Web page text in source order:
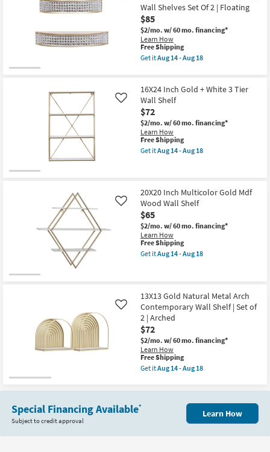
Grade
Trade
Program
Shop by
18
Black
Metal
Wood
Gold
Trim
Shelf
|
as
soon
as
Aug
14
-
Aug
18
Wall Shelves Set Of 2 | Floating
$85
$2/mo. w/ 60 mo. financing*
Learn How
This
item
qualifies
Shipping
Free Shipping
Get itAug 14 - Aug 18
Natural
Gold
Metal
+
Crystal
Embellished
Demilune
Rounded
2
|
Floating
as
soon
as
Aug
14
-
16X24 Inch Gold + White 3 Tier
Wall Shelf
$72
$2/mo. w/ 60 mo. financing*
Learn How
Like
This
item
qualifies
Free Shipping
Get itAug 14 - Aug 18
Gold
+
White
3
Tier
Wall
Shelf
as
soon
-
Aug
18
20X20 Inch Multicolor Gold Mdf
Wood Wall Shelf
$65
$2/mo. w/ 60 mo. financing*
Learn How
Like
This
item
qualifies
Free Shipping
Get itAug 14 - Aug 18
Multicolor
Gold
Mdf
Wood
Wall
Shelf
as
soon
as
Aug
18
13X13 Gold Natural Metal Arch
Contemporary Wall Shelf | Set of
2 | Arched
$72
$2/mo. w/ 60 mo. financing*
Learn How
Like
This
item
qualifies
Free
Free Shipping
Get itAug 14 - Aug 18
13X13
Natural
Contemporary
Special Financing Available*
Subject to credit approval
Learn How